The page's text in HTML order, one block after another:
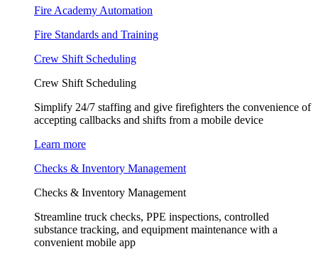
Fire Academy Automation
Fire Standards and Training
Crew Shift Scheduling
Crew Shift Scheduling
Simplify 24/7 staffing and give firefighters the convenience of
accepting callbacks and shifts from a mobile device
Learn more
Checks & Inventory Management
Checks & Inventory Management
Streamline truck checks, PPE inspections, controlled
substance tracking, and equipment maintenance with a
convenient mobile app